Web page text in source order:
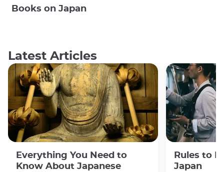
Books on Japan
Latest Articles
Everything You Need to
Know About Japanese
Rules to
Japan